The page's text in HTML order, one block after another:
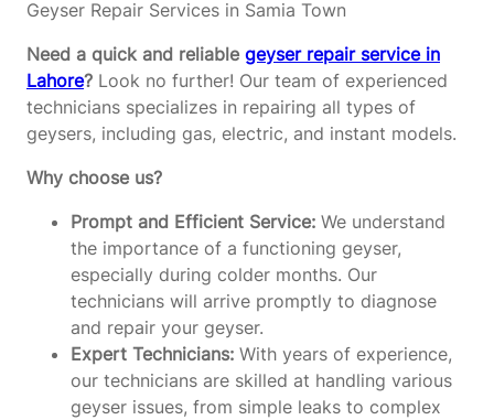
Geyser Repair Services in Samia Town
Need a quick and reliable geyser repair service in
Lahore? Look no further! Our team of experienced
technicians specializes in repairing all types of
geysers, including gas, electric, and instant models.
Why choose us?
Prompt and Efficient Service: We understand
the importance of a functioning geyser,
especially during colder months. Our
technicians will arrive promptly to diagnose
and repair your geyser.
Expert Technicians: With years of experience,
our technicians are skilled at handling various
geyser issues, from simple leaks to complex